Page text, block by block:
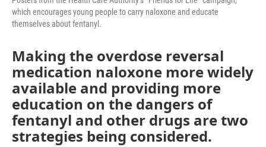
which encourages young people to carry naloxone and educate
themselves about fentanyl.
Making the overdose reversal
medication naloxone more widely
available and providing more
education on the dangers of
fentanyl and other drugs are two
strategies being considered.